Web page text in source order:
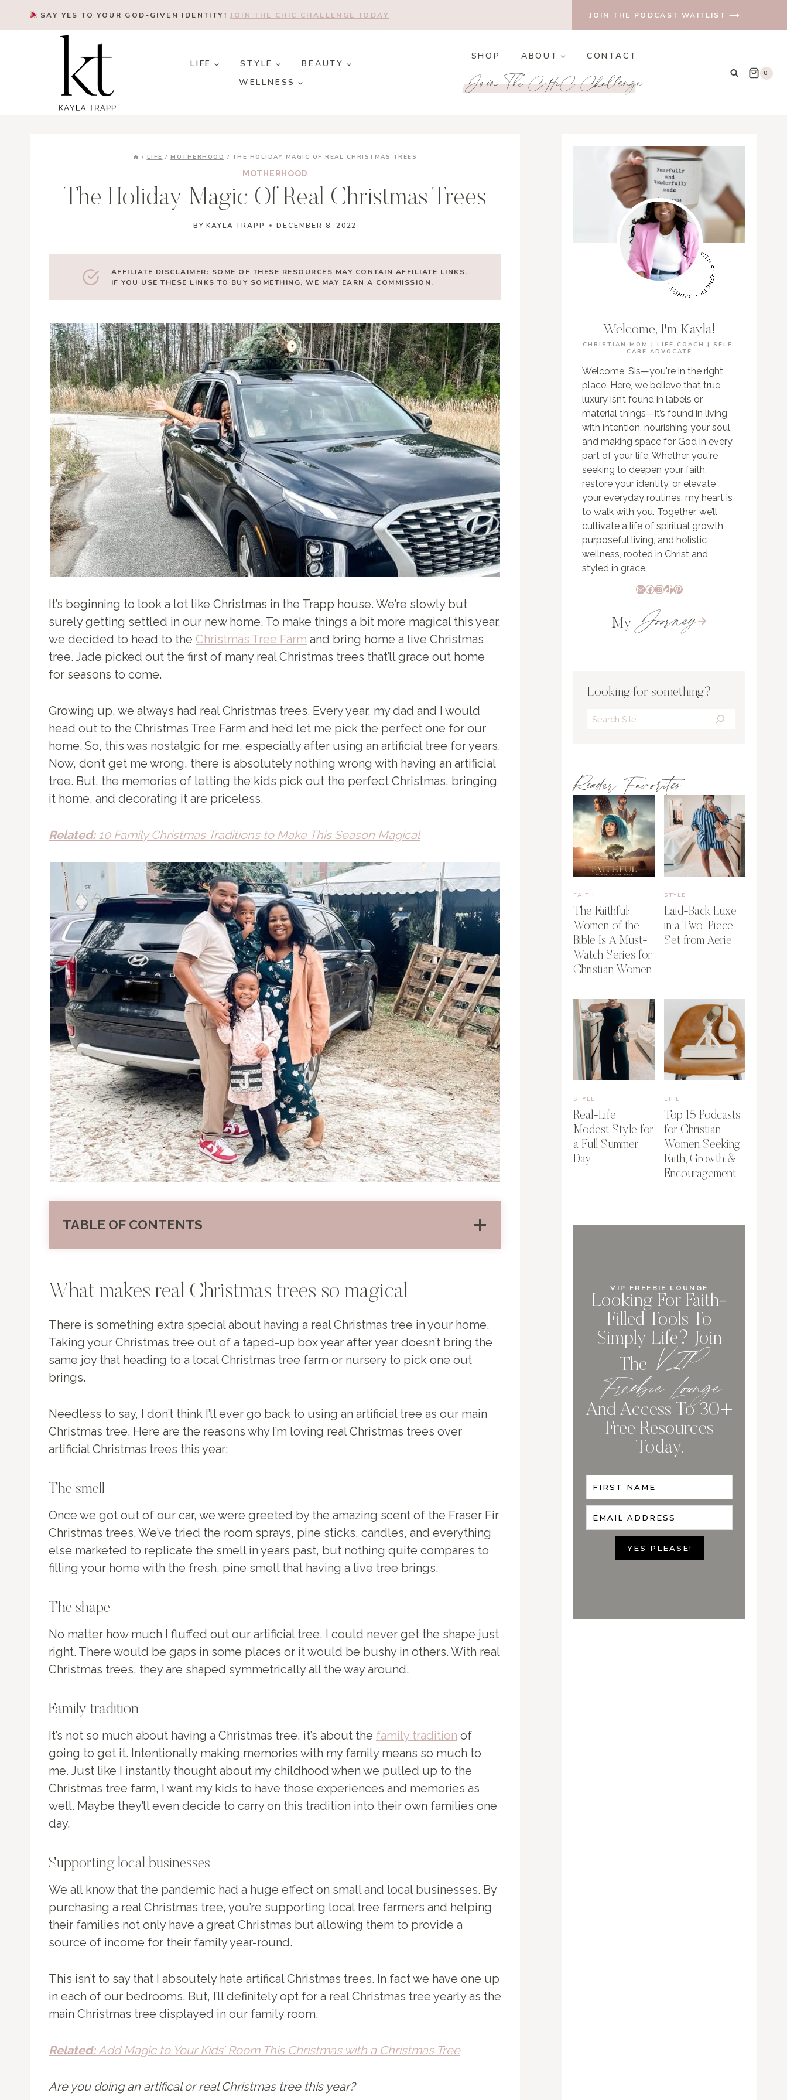
SAY YES TO YOUR GOD-GIVEN IDENTITY!JOIN THE CHIC CHALLENGE TODAY JOIN THE PODCAST WAITLIST ⟶
LIFE STYLE
BEAUTY
WELLNESS
SHOP ABOUT CONTACT
Join The CHiC Challenge 0
/ LIFE / MOTHERHOOD / THE HOLIDAY MAGIC OF REAL CHRISTMAS TREES
MOTHERHOOD
The Holiday Magic Of Real Christmas Trees
BY KAYLA TRAPP DECEMBER 8, 2022
AFFILIATE DISCLAIMER: SOME OF THESE RESOURCES MAY CONTAIN AFFILIATE LINKS.
IF YOU USE THESE LINKS TO BUY SOMETHING, WE MAY EARN A COMMISSION.
It’s beginning to look a lot like Christmas in the Trapp house. We’re slowly but
surely getting settled in our new home. To make things a bit more magical this year,
we decided to head to the Christmas Tree Farm and bring home a live Christmas
tree. Jade picked out the first of many real Christmas trees that’ll grace out home
for seasons to come.
Growing up, we always had real Christmas trees. Every year, my dad and I would
head out to the Christmas Tree Farm and he’d let me pick the perfect one for our
home. So, this was nostalgic for me, especially after using an artificial tree for years.
Now, don’t get me wrong, there is absolutely nothing wrong with having an artificial
tree. But, the memories of letting the kids pick out the perfect Christmas, bringing
it home, and decorating it are priceless.
Related: 10 Family Christmas Traditions to Make This Season Magical
TABLE OF CONTENTS
What makes real Christmas trees so magical
There is something extra special about having a real Christmas tree in your home.
Taking your Christmas tree out of a taped-up box year after year doesn’t bring the
same joy that heading to a local Christmas tree farm or nursery to pick one out
brings.
Needless to say, I don’t think I’ll ever go back to using an artificial tree as our main
Christmas tree. Here are the reasons why I’m loving real Christmas trees over
artificial Christmas trees this year:
The smell
Once we got out of our car, we were greeted by the amazing scent of the Fraser Fir
Christmas trees. We’ve tried the room sprays, pine sticks, candles, and everything
else marketed to replicate the smell in years past, but nothing quite compares to
filling your home with the fresh, pine smell that having a live tree brings.
The shape
No matter how much I fluffed out our artificial tree, I could never get the shape just
right. There would be gaps in some places or it would be bushy in others. With real
Christmas trees, they are shaped symmetrically all the way around.
Family tradition
It’s not so much about having a Christmas tree, it’s about the family tradition of
going to get it. Intentionally making memories with my family means so much to
me. Just like I instantly thought about my childhood when we pulled up to the
Christmas tree farm, I want my kids to have those experiences and memories as
well. Maybe they’ll even decide to carry on this tradition into their own families one
day.
Supporting local businesses
We all know that the pandemic had a huge effect on small and local businesses. By
purchasing a real Christmas tree, you’re supporting local tree farmers and helping
their families not only have a great Christmas but allowing them to provide a
source of income for their family year-round.
This isn’t to say that I absoutely hate artifical Christmas trees. In fact we have one up
in each of our bedrooms. But, I’ll definitely opt for a real Christmas tree yearly as the
main Christmas tree displayed in our family room.
Related:Add Magic to Your Kids’ Room This Christmas with a Christmas Tree
Are you doing an artifical or real Christmas tree this year?
Welcome, I'm Kayla!
CHRISTIAN MOM | LIFE COACH | SELF-
CARE ADVOCATE
Welcome, Sis—you're in the right
place. Here, we believe that true
luxury isn’t found in labels or
material things—it’s found in living
with intention, nourishing your soul,
and making space for God in every
part of your life. Whether you're
seeking to deepen your faith,
restore your identity, or elevate
your everyday routines, my heart is
to walk with you. Together, we’ll
cultivate a life of spiritual growth,
purposeful living, and holistic
wellness, rooted in Christ and
styled in grace.
MailFacebook
Instagram
TikTok
Pinterest
My Journey
Looking for something?
Search
Reader Favorites
FAITH
The Faithful:
Women of the
Bible Is A Must-
Watch Series for
Christian Women
STYLE
Laid-Back Luxe
in a Two-Piece
Set from Aerie
STYLE
Real-Life
Modest Style for
a Full Summer
Day
LIFE
Top 15 Podcasts
for Christian
Women Seeking
Faith, Growth &
Encouragement
VIP FREEBIE LOUNGE
Looking For Faith-
Filled Tools To
Simply Life? Join
The VIP
Freebie Lounge
And Access To 30+
Free Resources
Today.
FIRST NAME
EMAIL ADDRESS
YES PLEASE!